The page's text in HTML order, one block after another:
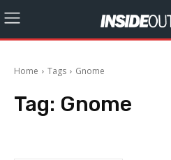
Home Tags Gnome
Tag: Gnome